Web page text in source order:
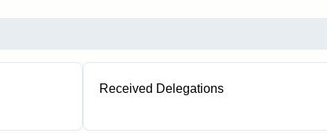
Received Delegations